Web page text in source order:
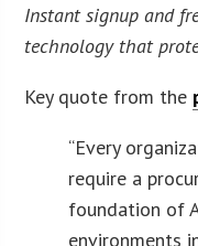
Instant signup and
technology that
Key quote from the
“Every
require a
foundation of
environments